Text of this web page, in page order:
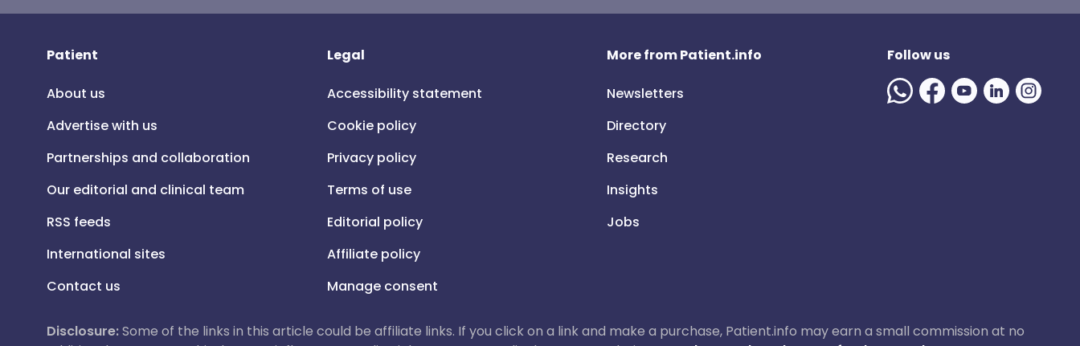
Patient
About us
Advertise with us
Partnerships and collaboration
Our editorial and clinical team
RSS feeds
International sites
Contact us
Legal
Accessibility statement
Cookie policy
Privacy policy
Terms of use
Editorial policy
Affiliate policy
Manage consent
More from Patient.info
Newsletters
Directory
Research
Insights
Jobs
Follow us
Disclosure:Some of the links in this article could be affiliate links. If you click on a link and make a purchase, Patient.info may earn a small commission at no